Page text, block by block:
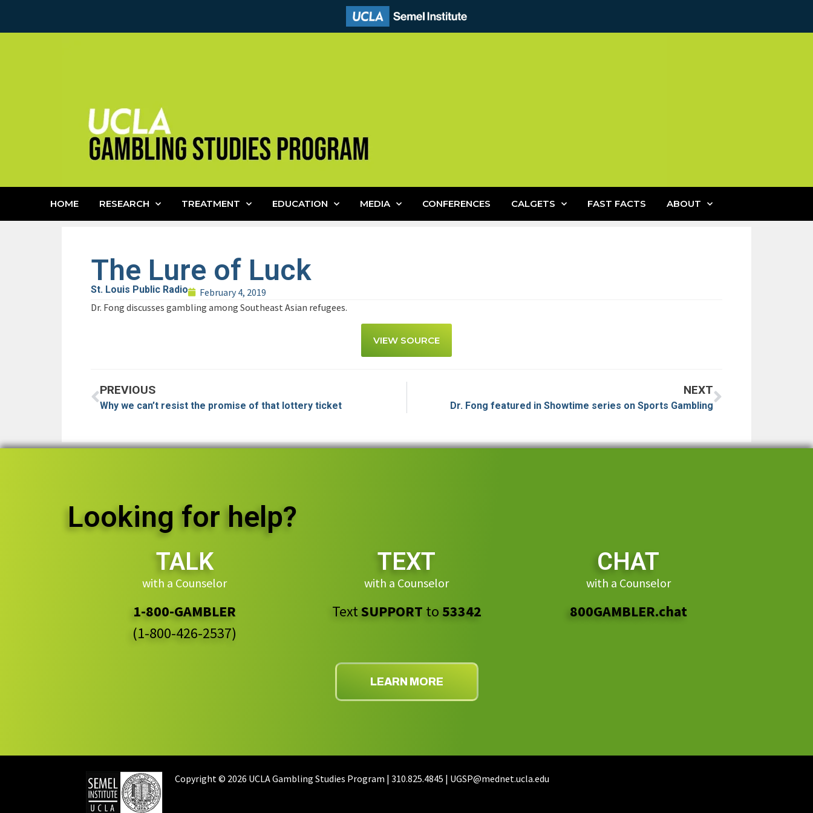
HOME RESEARCH TREATMENT EDUCATION MEDIA CONFERENCES CALGETS FAST FACTS ABOUT
The Lure of Luck
St. Louis Public Radio
February 4, 2019
Dr. Fong discusses gambling among Southeast Asian refugees.
VIEW SOURCE
PREVIOUS
Why we can’t resist the promise of that lottery ticket
NEXT
Dr. Fong featured in Showtime series on Sports Gambling
Looking for help?
TALK
with a Counselor
1-800-GAMBLER
(1-800-426-2537)
TEXT
with a Counselor
TextSUPPORT to53342
CHAT
with a Counselor
800GAMBLER.chat
LEARN MORE
Copyright © 2026 UCLA Gambling Studies Program | 310.825.4845 | UGSP@mednet.ucla.edu